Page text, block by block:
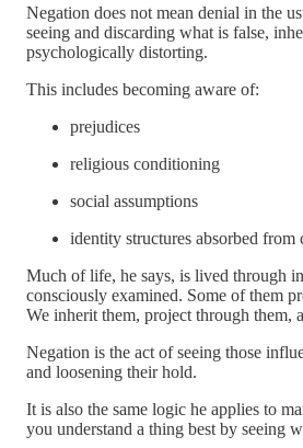
Negation does not mean denial in the
seeing and discarding what is false,
psychologically distorting.
This includes becoming aware of:
prejudices
religious conditioning
social assumptions
identity structures absorbed
Much of life, he says, is lived through
consciously examined. Some of them
We inherit them, project through them,
Negation is the act of seeing those
and loosening their hold.
It is also the same logic he applies to
you understand a thing best by seeing